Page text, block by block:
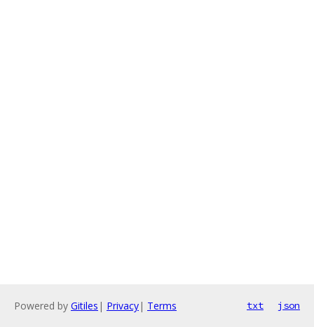
Powered by Gitiles | Privacy| Terms txt json